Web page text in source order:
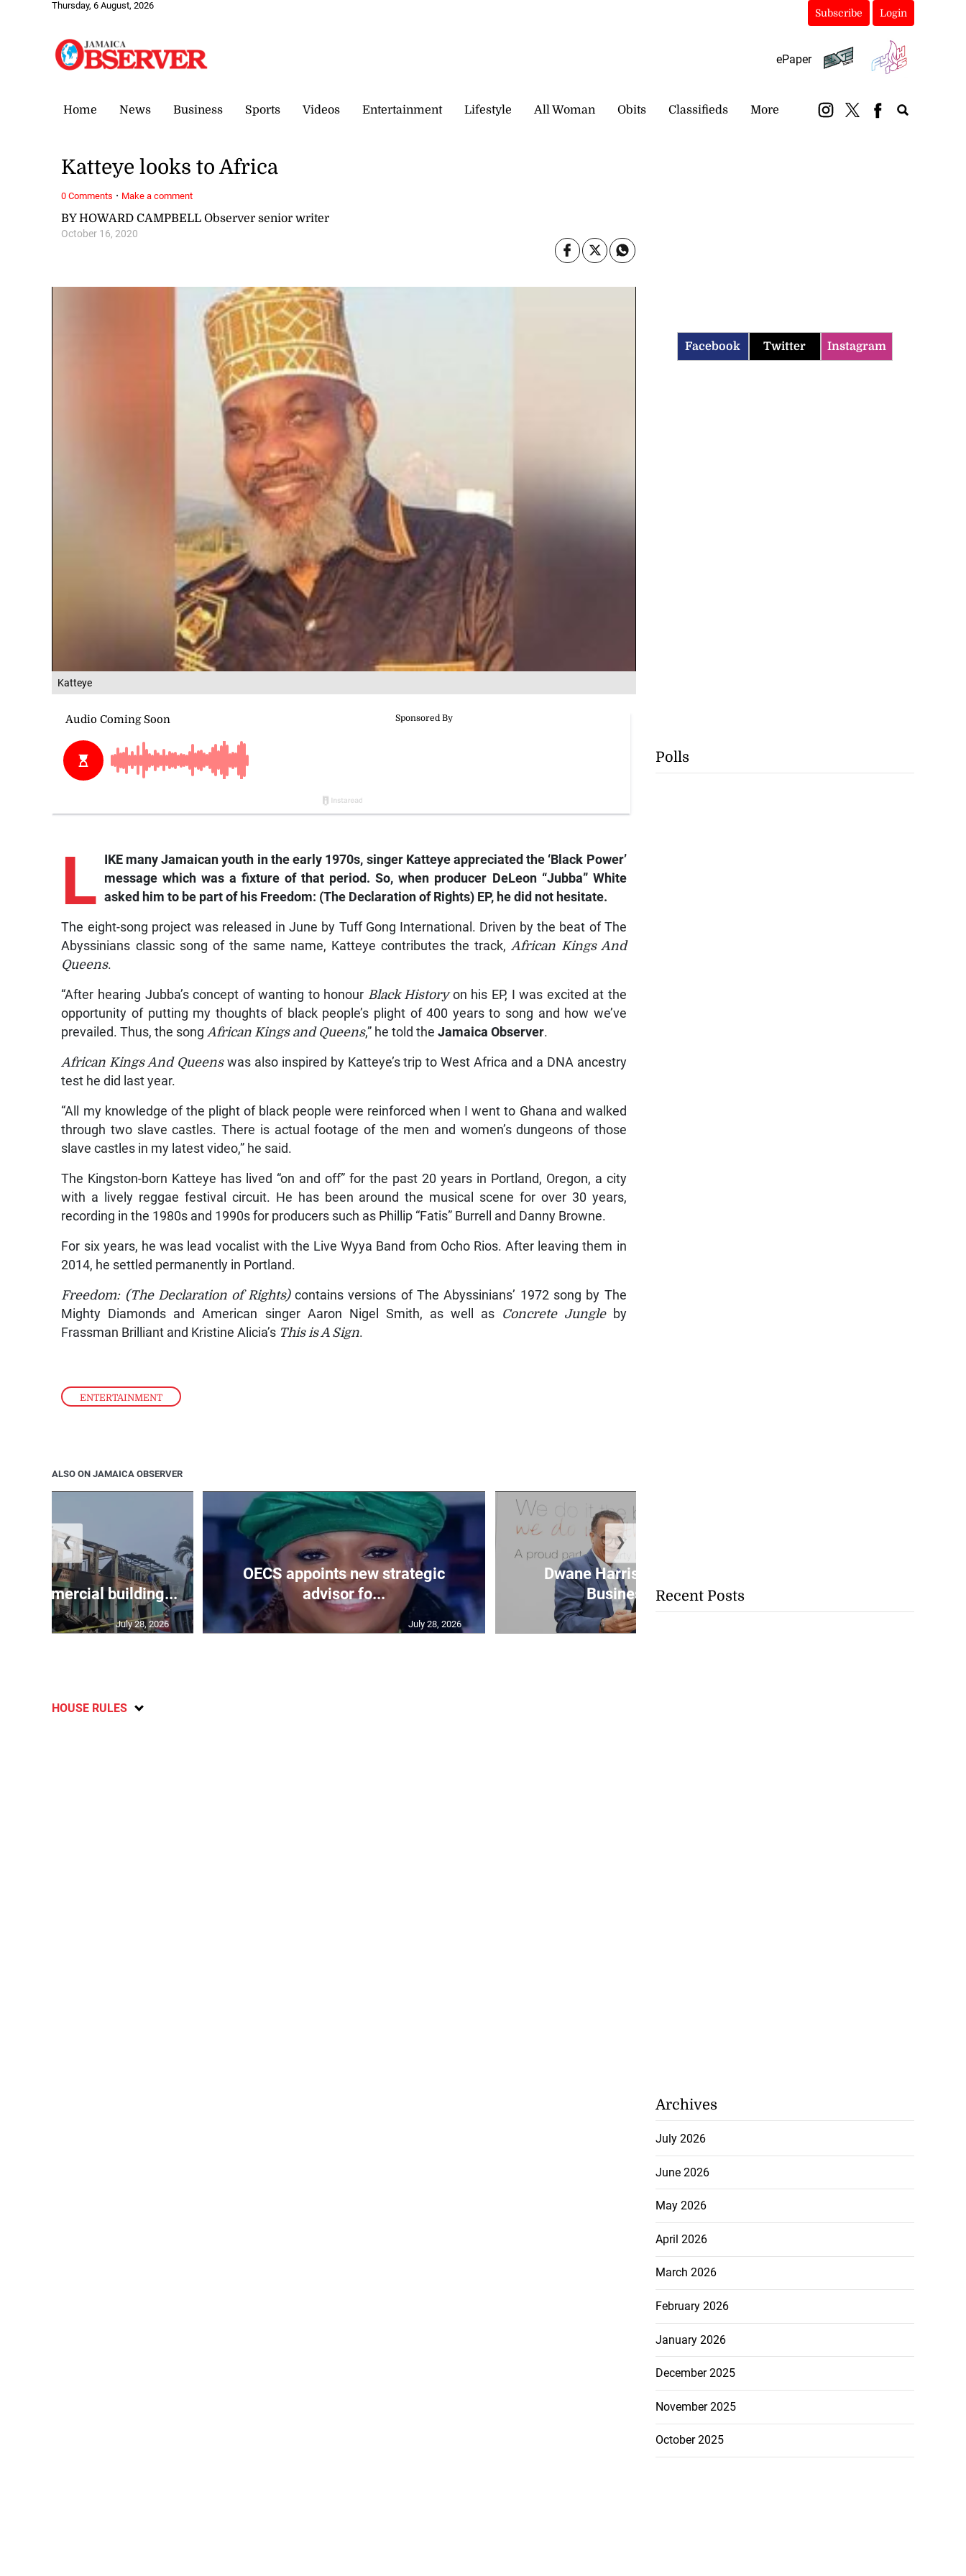
Thursday, 6 August, 2026
Subscribe Login
ePaper
Home News Business Sports Videos Entertainment Lifestyle All Woman Obits Classifieds More
Katteye
ENTERTAINMENT
BY HOWARD CAMPBELL Observer senior writer
October 16, 2020
Katteye looks to Africa
L
IKE many Jamaican youth in the early 1970s, singer Katteye appreciated the ‘Black Power’
message which was a fixture of that period. So, when producer DeLeon “Jubba” White
asked him to be part of his Freedom: (The Declaration of Rights) EP, he did not hesitate.
The eight-song project was released in June by Tuff Gong International. Driven by the beat of The
Abyssinians classic song of the same name, Katteye contributes the track,African Kings And
Queens.
“After hearing Jubba’s concept of wanting to honour Black Historyon his EP, I was excited at the
opportunity of putting my thoughts of black people’s plight of 400 years to song and how we’ve
prevailed. Thus, the songAfrican Kings and Queens,” he told theJamaica Observer.
African Kings And Queenswas also inspired by Katteye’s trip to West Africa and a DNA ancestry
test he did last year.
“All my knowledge of the plight of black people were reinforced when I went to Ghana and walked
through two slave castles. There is actual footage of the men and women’s dungeons of those
slave castles in my latest video,” he said.
The Kingston-born Katteye has lived “on and off” for the past 20 years in Portland, Oregon, a city
with a lively reggae festival circuit. He has been around the musical scene for over 30 years,
recording in the 1980s and 1990s for producers such as Phillip “Fatis” Burrell and Danny Browne.
For six years, he was lead vocalist with the Live Wyya Band from Ocho Rios. After leaving them in
2014, he settled permanently in Portland.
Freedom: (The Declaration of Rights)contains versions of The Abyssinians’ 1972 song by The
Mighty Diamonds and American singer Aaron Nigel Smith, as well as Concrete Jungleby
Frassman Brilliant and Kristine Alicia’s This is A Sign.
0 Comments · Make a comment
ALSO ON JAMAICA OBSERVER
commercial building...
July 28, 2026
OECS appoints new strategic
advisor fo...
July 28, 2026
Dwane Harris cops Liberty
Business-sp...
❮ ❯
HOUSE RULES
Facebook Twitter Instagram
Polls
Recent Posts
Archives
July 2026
June 2026
May 2026
April 2026
March 2026
February 2026
January 2026
December 2025
November 2025
October 2025